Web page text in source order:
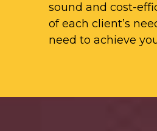
sound and cost-
of each client’s
need to achieve